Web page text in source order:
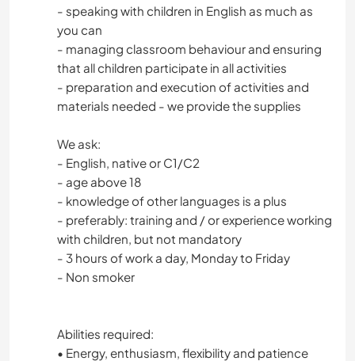
- speaking with children in English as much as
you can
- managing classroom behaviour and ensuring
that all children participate in all activities
- preparation and execution of activities and
materials needed - we provide the supplies
We ask:
- English, native or C1/C2
- age above 18
- knowledge of other languages is a plus
- preferably: training and / or experience working
with children, but not mandatory
- 3 hours of work a day, Monday to Friday
- Non smoker
Abilities required:
• Energy, enthusiasm, flexibility and patience